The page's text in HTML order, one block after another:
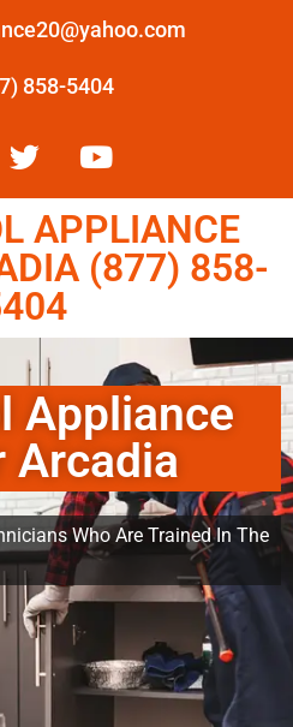
858-5404
APPLIANCE
(877) 858-
Appliance
Arcadia
Who Are Trained In The